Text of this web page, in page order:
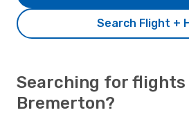
Search Flight +
Searching for flights
Bremerton?